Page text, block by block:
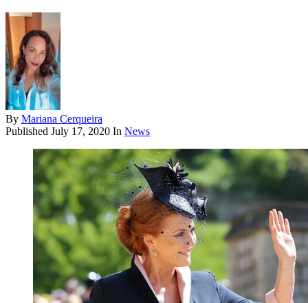
By Mariana Cerqueira
Published July 17, 2020 In News